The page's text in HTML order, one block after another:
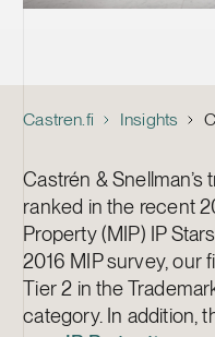
Castren.fi Insights
Castrén &
ranked in the recent
Property (MIP) IP
2016 MIP survey, our
Tier 2 in the
category. In addition,